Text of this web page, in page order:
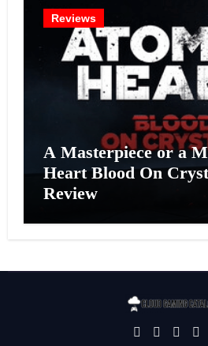
Reviews
A Masterpiece or a
Heart Blood On
Review